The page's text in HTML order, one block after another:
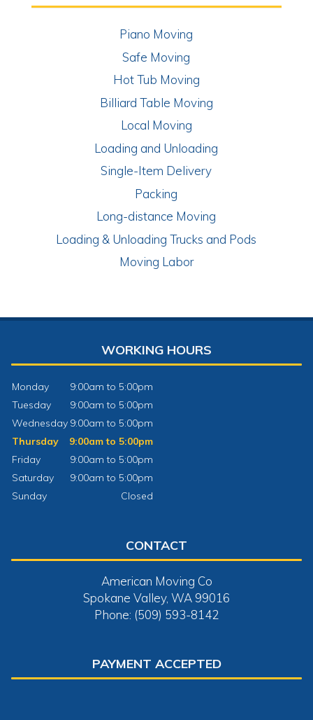
Piano Moving
Safe Moving
Hot Tub Moving
Billiard Table Moving
Local Moving
Loading and Unloading
Single-Item Delivery
Packing
Long-distance Moving
Loading & Unloading Trucks and Pods
Moving Labor
WORKING HOURS
Monday
9:00am to 5:00pm
Tuesday
9:00am to 5:00pm
Wednesday 9:00am to 5:00pm
Thursday
9:00am to 5:00pm
Friday
9:00am to 5:00pm
Saturday
9:00am to 5:00pm
Sunday
Closed
CONTACT
American Moving Co
Spokane Valley, WA 99016
Phone: (509) 593-8142
PAYMENT ACCEPTED